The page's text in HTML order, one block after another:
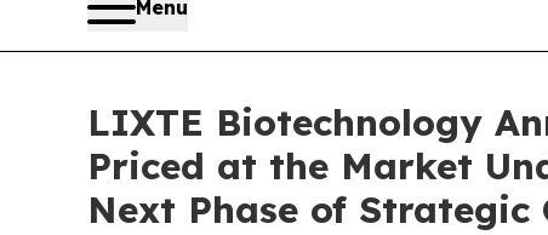
Menu
LIXTE Biotechnology
Priced at the Market
Next Phase of Strategic